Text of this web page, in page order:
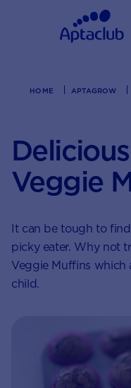
HOME APTAGROW
Veggie
It can be tough to
picky eater. Why not
Veggie Muffins which
child.